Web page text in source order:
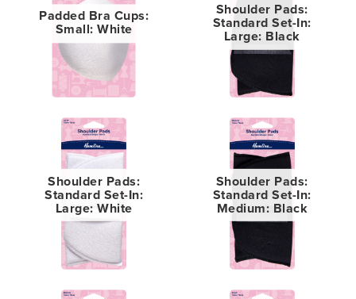
Padded Bra Cups:
Small: White
Shoulder Pads:
Standard Set-In:
Large: Black
Shoulder Pads:
Standard Set-In:
Large: White
Shoulder Pads:
Standard Set-In:
Medium: Black